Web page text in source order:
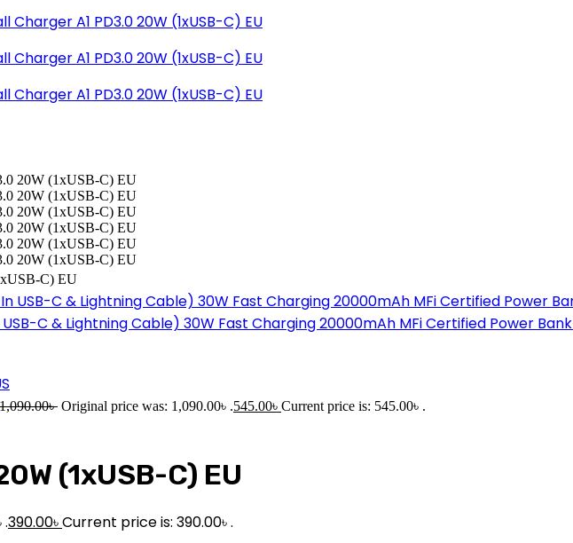
C) EU
C & Lightning Cable) 30W Fast Charging 20000mAh MFi Certified Power Bank
1,090.00৳ Original price was: 1,090.00৳ .545.00৳ Current price is: 545.00৳ .
(1xUSB-C) EU
390.00৳Current price is: 390.00৳ .